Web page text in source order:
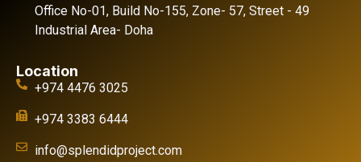
Office No-01, Build No-155, Zone- 57, Street - 49
Industrial Area- Doha
Location
+974 4476 3025
+974 3383 6444
info@splendidproject.com